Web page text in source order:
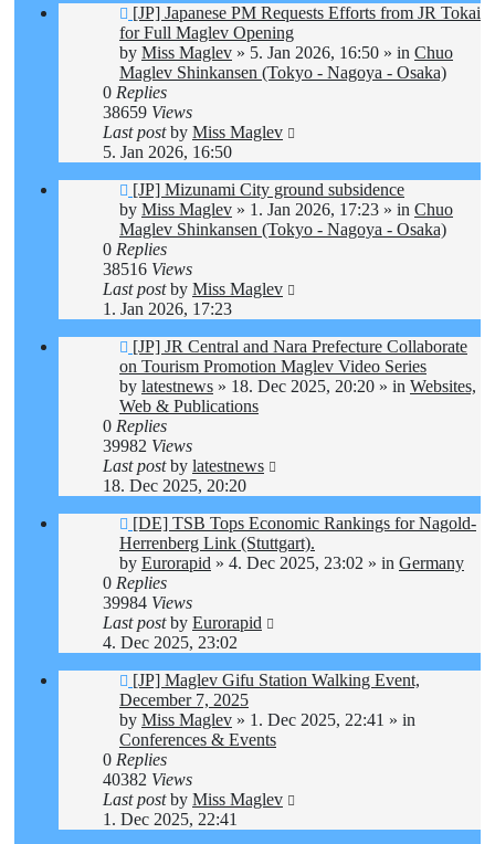
New
post
[JP] Japanese PM Requests Efforts from JR Tokai
for Full Maglev Opening
by Miss Maglev » 5. Jan 2026, 16:50 » in Chuo
Maglev Shinkansen (Tokyo - Nagoya - Osaka)
0 Replies
38659 Views
Last postby Miss Maglev
5. Jan 2026, 16:50
New
post
[JP] Mizunami City ground subsidence
by Miss Maglev » 1. Jan 2026, 17:23 » in Chuo
Maglev Shinkansen (Tokyo - Nagoya - Osaka)
0 Replies
38516 Views
Last postby Miss Maglev
1. Jan 2026, 17:23
New
post
[JP] JR Central and Nara Prefecture Collaborate
on Tourism Promotion Maglev Video Series
by latestnews » 18. Dec 2025, 20:20 » in Websites,
Web & Publications
0 Replies
39982 Views
Last postby latestnews
18. Dec 2025, 20:20
New
post
[DE] TSB Tops Economic Rankings for Nagold-
Herrenberg Link (Stuttgart).
by Eurorapid » 4. Dec 2025, 23:02 » in Germany
0 Replies
39984 Views
Last postby Eurorapid
4. Dec 2025, 23:02
New
post
[JP] Maglev Gifu Station Walking Event,
December 7, 2025
by Miss Maglev » 1. Dec 2025, 22:41 » in
Conferences & Events
0 Replies
40382 Views
Last postby Miss Maglev
1. Dec 2025, 22:41